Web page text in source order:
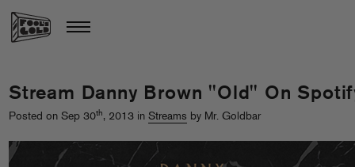
Stream Danny Brown "Old" On
Posted on Sep 30th, 2013 in Streams by Mr. Goldbar